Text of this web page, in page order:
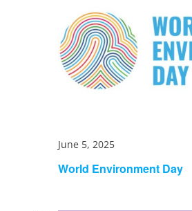
World Environment Day
June 5, 2025